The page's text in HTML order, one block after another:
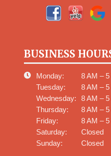
BUSINESS
Monday:
8 AM – 5
Tuesday:
8 AM – 5
Wednesday:
8 AM – 5
Thursday:
8 AM – 5
Friday:
8 AM – 5
Saturday:
Closed
Sunday:
Closed